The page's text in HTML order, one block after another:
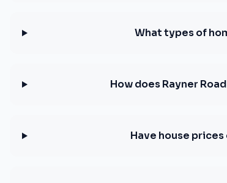
What types of
How does Rayner
Have house prices